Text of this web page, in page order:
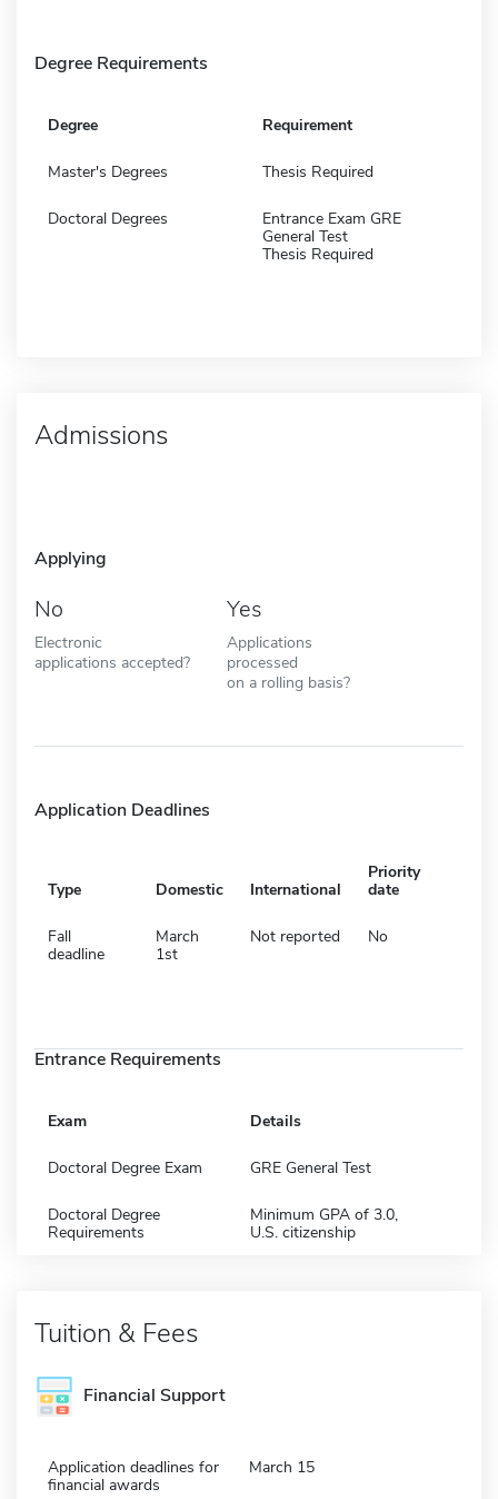
Degree Requirements
Degree Requirement
Master's Degrees Thesis Required
Doctoral Degrees
Entrance Exam GRE
General Test
Thesis Required
Admissions
Applying
No
Electronic
applications accepted?
Yes
Applications
processed
on a rolling basis?
Application Deadlines
Type Domestic International
Priority
date
Fall
deadline
March
1st
Not reported No
Entrance Requirements
Exam Details
Doctoral Degree Exam GRE General Test
Doctoral Degree
Requirements
Minimum GPA of 3.0,
U.S. citizenship
Tuition & Fees
Financial Support
Application deadlines for
financial awards
March 15